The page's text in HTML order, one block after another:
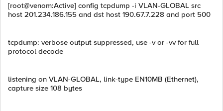
[root@venom:Active] config tcpdump -i VLAN-GLOBAL src
host 201.234.186.155 and dst host 190.67.7.228 and port 500
tcpdump: verbose output suppressed, use -v or -vv for full
protocol decode
listening on VLAN-GLOBAL, link-type EN10MB (Ethernet),
capture size 108 bytes